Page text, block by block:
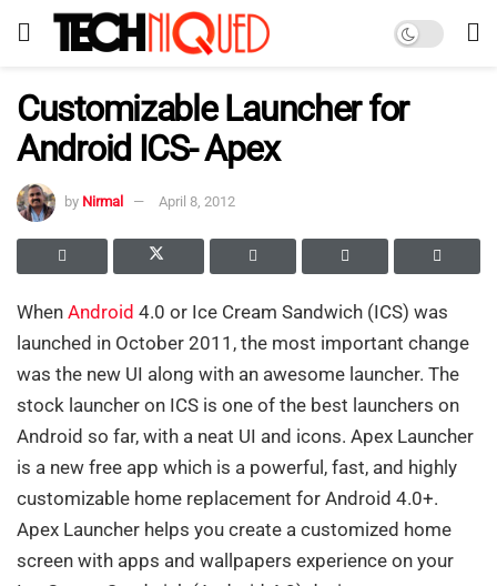
Customizable Launcher for
Android ICS- Apex
by Nirmal April 8, 2012
When Android 4.0 or Ice Cream Sandwich (ICS) was
launched in October 2011, the most important change
was the new UI along with an awesome launcher. The
stock launcher on ICS is one of the best launchers on
Android so far, with a neat UI and icons. Apex Launcher
is a new free app which is a powerful, fast, and highly
customizable home replacement for Android 4.0+.
Apex Launcher helps you create a customized home
screen with apps and wallpapers experience on your